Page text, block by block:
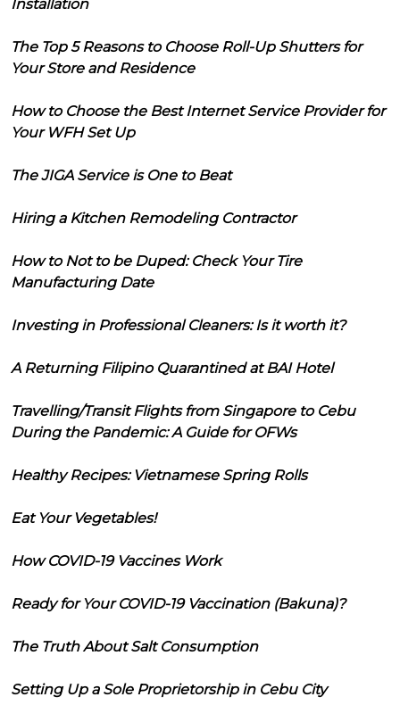
Installation
The Top 5 Reasons to Choose Roll-Up Shutters for
Your Store and Residence
How to Choose the Best Internet Service Provider for
Your WFH Set Up
The JIGA Service is One to Beat
Hiring a Kitchen Remodeling Contractor
How to Not to be Duped: Check Your Tire
Manufacturing Date
Investing in Professional Cleaners: Is it worth it?
A Returning Filipino Quarantined at BAI Hotel
Travelling/Transit Flights from Singapore to Cebu
During the Pandemic: A Guide for OFWs
Healthy Recipes: Vietnamese Spring Rolls
Eat Your Vegetables!
How COVID-19 Vaccines Work
Ready for Your COVID-19 Vaccination (Bakuna)?
The Truth About Salt Consumption
Setting Up a Sole Proprietorship in Cebu City